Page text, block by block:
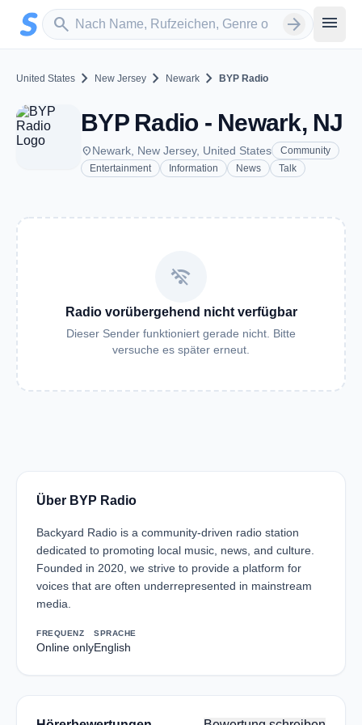
Zum Hauptinhalt springen
search
Sender suchen arrow_forward menu
United States chevron_right New Jersey chevron_right Newark chevron_right BYP Radio
BYP Radio - Newark, NJ
placeNewark, New Jersey, United States
Community
Entertainment
Information News Talk
wifi_off
Radio vorübergehend nicht verfügbar
Dieser Sender funktioniert gerade nicht. Bitte
versuche es später erneut.
Über BYP Radio
Backyard Radio is a community-driven radio station
dedicated to promoting local music, news, and culture.
Founded in 2020, we strive to provide a platform for
voices that are often underrepresented in mainstream
media.
FREQUENZ
Online only
SPRACHE
English